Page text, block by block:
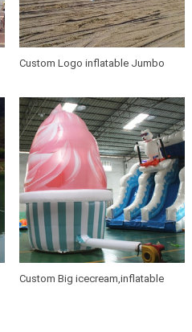
Custom Logo inflatable Jumbo
Custom Big icecream,inflatable